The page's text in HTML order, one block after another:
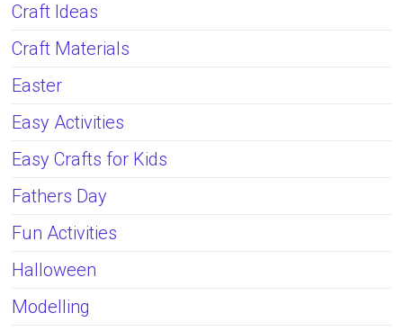
Craft Ideas
Craft Materials
Easter
Easy Activities
Easy Crafts for Kids
Fathers Day
Fun Activities
Halloween
Modelling